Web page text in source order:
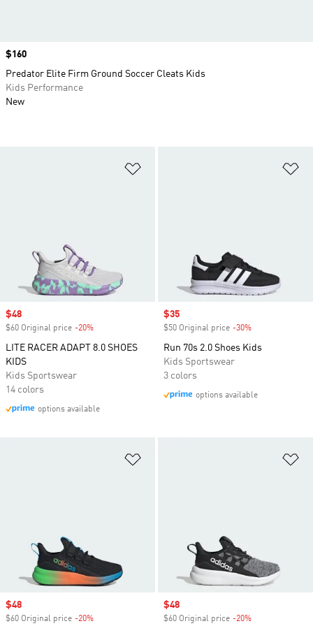
Sale price
$48
$60 Original price -20%
LITE RACER ADAPT 8.0 SHOES
KIDS
Kids Sportswear
14 colors
options available
Sale price
$35
$50 Original price -30%
Run 70s 2.0 Shoes Kids
Kids Sportswear
3 colors
options available
Sale price
$48
$60 Original price -20%
Sale price
$48
$60 Original price -20%
Price
$160
Predator Elite Firm Ground Soccer Cleats Kids
Kids Performance
New